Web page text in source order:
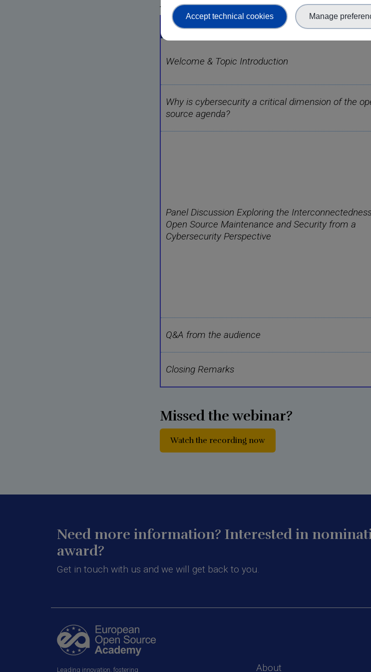
Agenda
Welcome & Topic Introduction
Why is cybersecurity a critical dimension of the
source agenda?
Panel Discussion Exploring the
Open Source Maintenance and Security from a
Cybersecurity Perspective
Q&A from the audience
Closing Remarks
Missed the webinar?
Watch the recording now
Need more information? Interested in
award?
Get in touch with us and we will get back to you.
Leading innovation, fostering About
Accept technical cookies Manage